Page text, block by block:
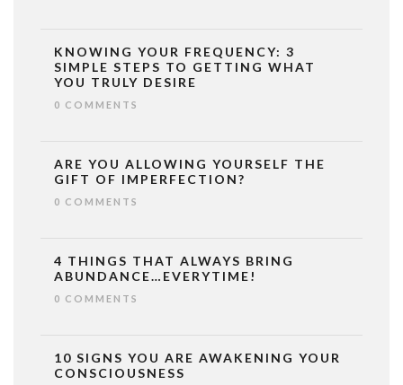
KNOWING YOUR FREQUENCY: 3
SIMPLE STEPS TO GETTING WHAT
YOU TRULY DESIRE
0 COMMENTS
ARE YOU ALLOWING YOURSELF THE
GIFT OF IMPERFECTION?
0 COMMENTS
4 THINGS THAT ALWAYS BRING
ABUNDANCE…EVERYTIME!
0 COMMENTS
10 SIGNS YOU ARE AWAKENING YOUR
CONSCIOUSNESS